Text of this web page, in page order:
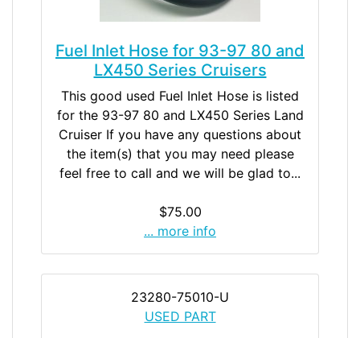
Fuel Inlet Hose for 93-97 80 and
LX450 Series Cruisers
This good used Fuel Inlet Hose is listed
for the 93-97 80 and LX450 Series Land
Cruiser If you have any questions about
the item(s) that you may need please
feel free to call and we will be glad to...
$75.00
... more info
23280-75010-U
USED PART